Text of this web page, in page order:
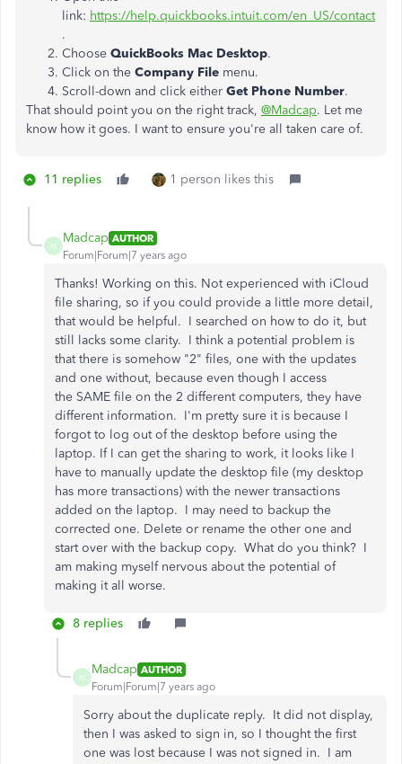
link: https://help.quickbooks.intuit.com/en_US/contact
.
Choose QuickBooks Mac Desktop.
Click on the Company File menu.
Scroll-down and click either Get Phone Number.
That should point you on the right track, @Madcap. Let me
know how it goes. I want to ensure you're all taken care of.
11 replies 1 person likes this
M
Madcap AUTHOR
Forum|Forum|7 years ago
Thanks! Working on this. Not experienced with iCloud
file sharing, so if you could provide a little more detail,
that would be helpful. I searched on how to do it, but
still lacks some clarity. I think a potential problem is
that there is somehow "2" files, one with the updates
and one without, because even though I access
the SAME file on the 2 different computers, they have
different information. I'm pretty sure it is because I
forgot to log out of the desktop before using the
laptop. If I can get the sharing to work, it looks like I
have to manually update the desktop file (my desktop
has more transactions) with the newer transactions
added on the laptop. I may need to backup the
corrected one. Delete or rename the other one and
start over with the backup copy. What do you think? I
am making myself nervous about the potential of
making it all worse.
8 replies
M
Madcap AUTHOR
Forum|Forum|7 years ago
Sorry about the duplicate reply. It did not display,
then I was asked to sign in, so I thought the first
one was lost because I was not signed in. I am